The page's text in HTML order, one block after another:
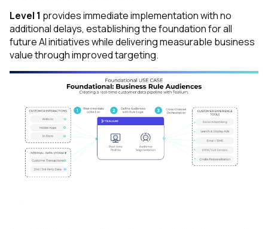
Level 1 provides immediate implementation with no
additional delays, establishing the foundation for all
future AI initiatives while delivering measurable business
value through improved targeting.